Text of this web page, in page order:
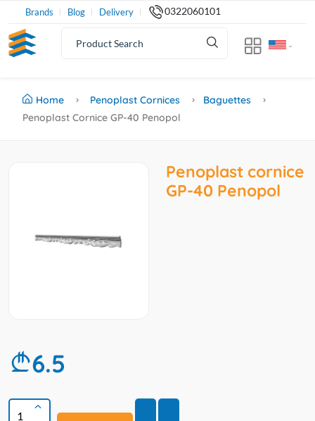
Brands Blog Delivery 0322060101
Home Penoplast Cornices
Baguettes
Penoplast Cornice GP-40 Penopol
Penoplast cornice
GP-40 Penopol
6.5